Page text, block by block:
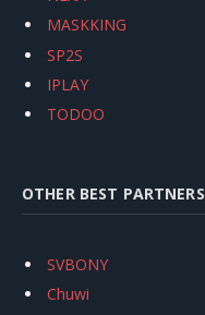
MASKKING
SP2S
IPLAY
TODOO
OTHER BEST PARTNERS
SVBONY
Chuwi